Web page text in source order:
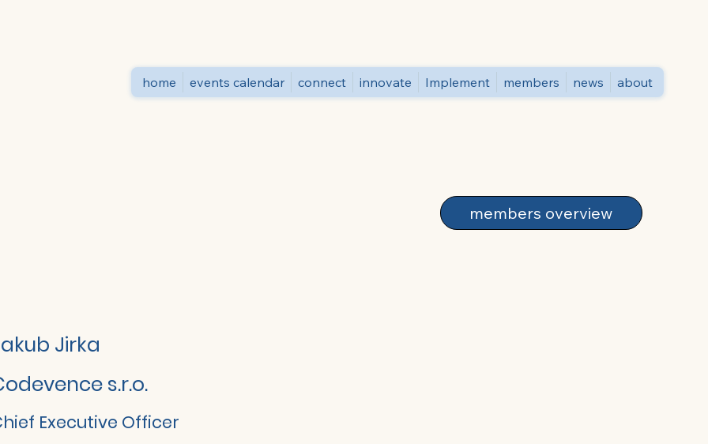
home events calendar connect innovate Implement members news about
members overview
Jirka
s.r.o.
Executive Officer